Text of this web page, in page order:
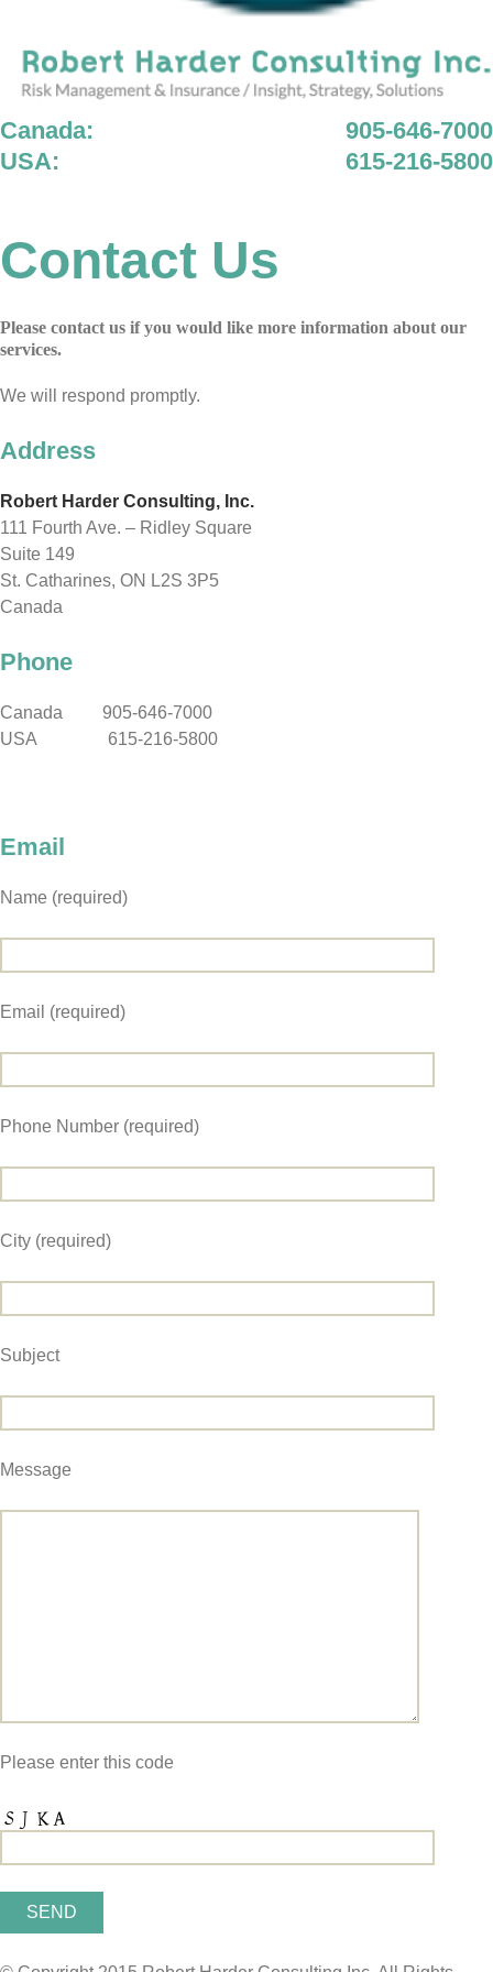
Canada:
905-646-7000
USA:
615-216-5800
Contact Us
Please contact us if you would like more information about our
services.
We will respond promptly.
Address
Robert Harder Consulting, Inc.
111 Fourth Ave. – Ridley Square
Suite 149
St. Catharines, ON L2S 3P5
Canada
Phone
Canada 905-646-7000
USA 615-216-5800
Email
Name (required)
Email (required)
Phone Number (required)
City (required)
Subject
Message
Please enter this code